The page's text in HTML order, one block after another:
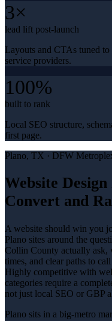
3×
lead lift post-launch
Layouts and CTAs tuned
service providers.
100%
built to rank
Local SEO structure,
first page.
Plano, TX · DFW
Website
Convert and
A website should win you
Plano sites around the
Collin County actually ask,
times, and clear paths to
Highly competitive with
categories require a
not just local SEO or GBP
Plano sits in a big-metro